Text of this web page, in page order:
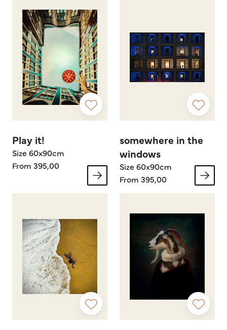
Play it!
Size 60x90cm
From 395,00
somewhere in the
windows
Size 60x90cm
From 395,00